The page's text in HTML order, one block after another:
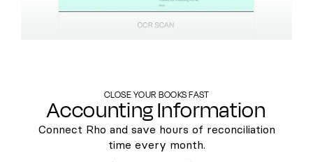
CLOSE YOUR BOOKS FAST
Accounting Information
Connect Rho and save hours of reconciliation
time every month.